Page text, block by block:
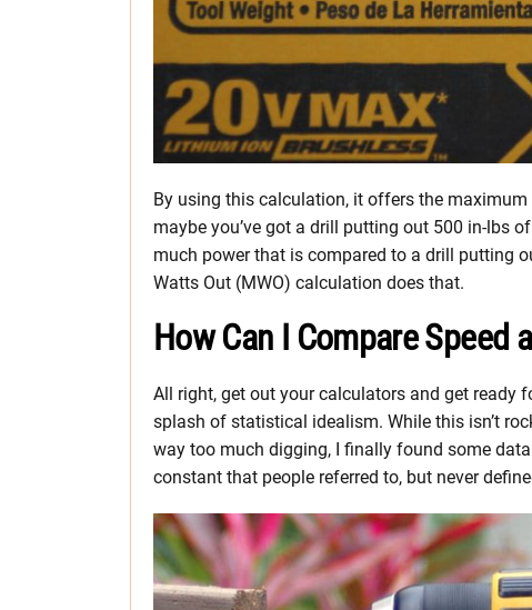
By using this calculation, it offers the
maybe you’ve got a drill putting out 500 in-lbs
much power that is compared to a drill putting
Watts Out (MWO) calculation does that.
How Can I Compare Speed
All right, get out your calculators and get ready
splash of statistical idealism. While this isn’t
way too much digging, I finally found some
constant that people referred to, but never